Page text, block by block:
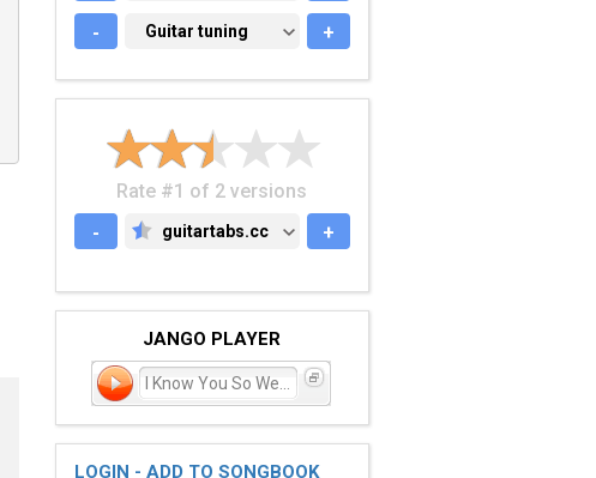
- GUITAR TUNING
Guitar tuning +
Rate #1 of 2 versions
-
GUITARTABS.CC
guitartabs.cc +
JANGO PLAYER
LOGIN - ADD TO SONGBOOK